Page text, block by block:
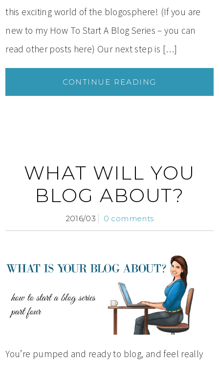
this exciting world of the blogosphere! (If you are
new to my How To Start A Blog Series – you can
read other posts here) Our next step is […]
CONTINUE READING
WHAT WILL YOU
BLOG ABOUT?
2016/03 0 comments
You’re pumped and ready to blog, and feel really